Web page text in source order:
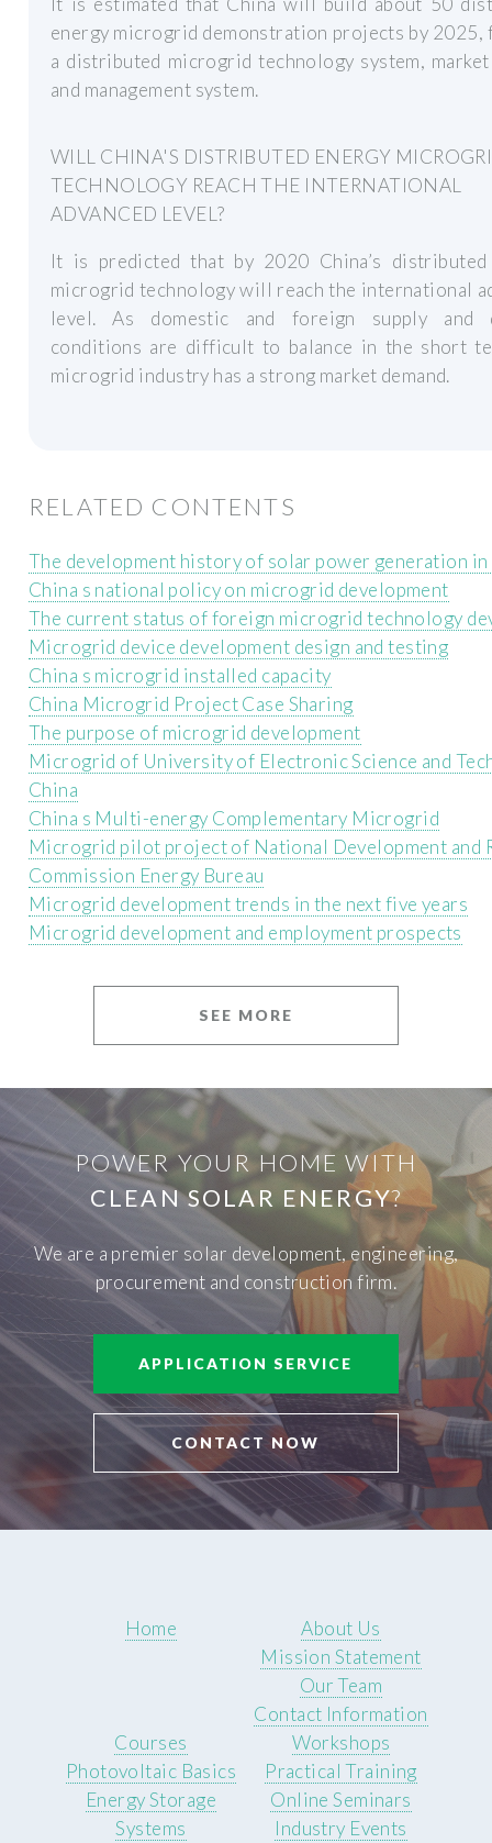
energy microgrid demonstration projects by 2025,
a distributed microgrid technology system,
and management system.
WILL CHINA'S DISTRIBUTED ENERGY
TECHNOLOGY REACH THE INTERNATIONAL
ADVANCED LEVEL?
It is predicted that by 2020 China’s distributed
microgrid technology will reach the international
level. As domestic and foreign supply and
conditions are difficult to balance in the short
microgrid industry has a strong market demand.
RELATED CONTENTS
The development history of solar power generation in
China s national policy on microgrid development
The current status of foreign microgrid technology
Microgrid device development design and testing
China s microgrid installed capacity
China Microgrid Project Case Sharing
The purpose of microgrid development
Microgrid of University of Electronic Science and
China
China s Multi-energy Complementary Microgrid
Microgrid pilot project of National Development and
Commission Energy Bureau
Microgrid development trends in the next five years
Microgrid development and employment prospects
SEE MORE
POWER YOUR HOME WITH
CLEAN SOLAR ENERGY?
We are a premier solar development, engineering,
procurement and construction firm.
APPLICATION SERVICE
CONTACT NOW
Home
About Us
Mission Statement
Our Team
Contact Information
Courses
Photovoltaic Basics
Energy Storage
Systems
Workshops
Practical Training
Online Seminars
Industry Events